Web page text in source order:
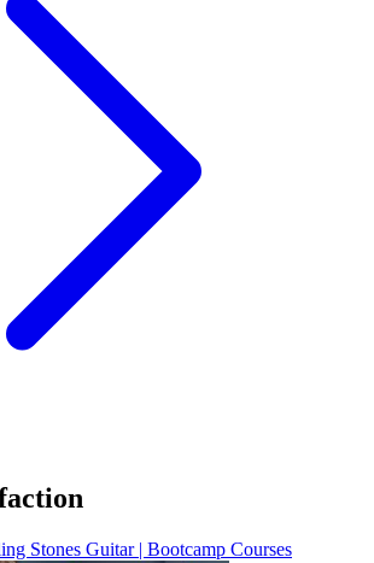
Stones Guitar | Bootcamp Courses